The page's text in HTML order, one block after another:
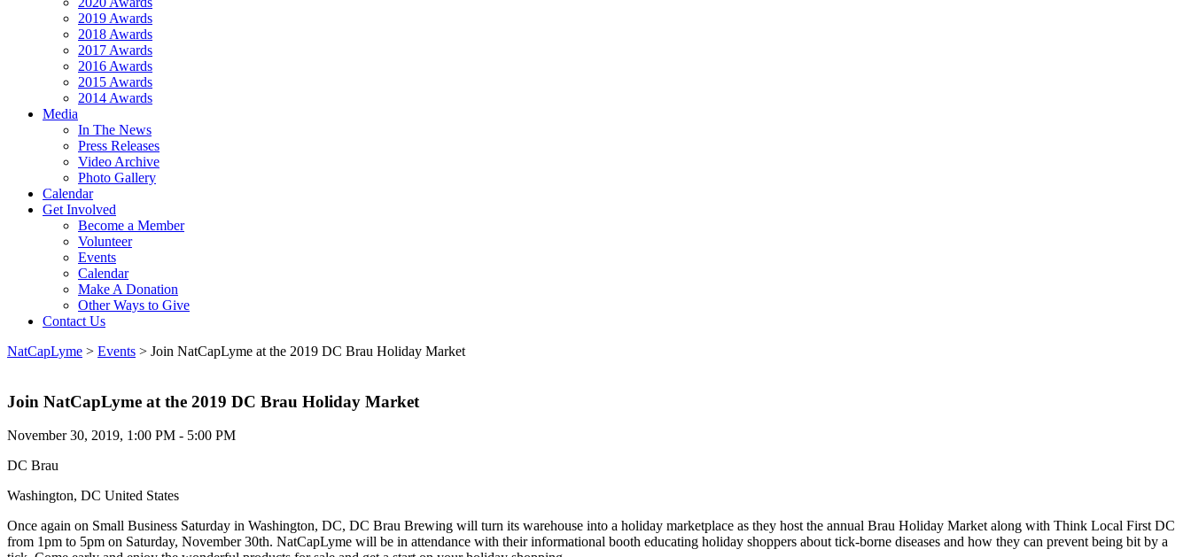
2019 Awards
2018 Awards
2017 Awards
2016 Awards
2015 Awards
2014 Awards
Media
In The News
Press Releases
Video Archive
Photo Gallery
Calendar
Get Involved
Become a Member
Volunteer
Events
Calendar
Make A Donation
Other Ways to Give
Contact Us
NatCapLyme > Events > Join NatCapLyme at the 2019 DC Brau Holiday Market
Join NatCapLyme at the 2019 DC Brau Holiday Market
November 30, 2019, 1:00 PM - 5:00 PM
DC Brau
Washington, DC United States
Once again on Small Business Saturday in Washington, DC, DC Brau Brewing will turn its warehouse into a holiday marketplace as they host the annual Brau Holiday Market along with Think Local First DC
from 1pm to 5pm on Saturday, November 30th. NatCapLyme will be in attendance with their informational booth educating holiday shoppers about tick-borne diseases and how they can prevent being bit by a